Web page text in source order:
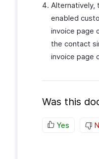
Alternatively,
enabled
invoice page
the contact
invoice page
Was this
Yes